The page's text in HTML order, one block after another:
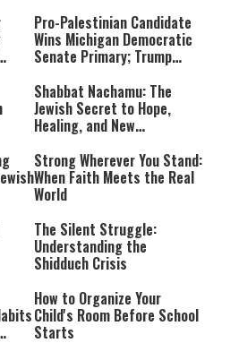
Pro-Palestinian Candidate
Wins Michigan Democratic
Senate Primary; Trump
Communist Who Hates
Israel and the Jews’
Shabbat Nachamu: The
Jewish Secret to Hope,
Healing, and New
Strong Wherever You Stand:
When Faith Meets the Real
World
The Silent Struggle:
Understanding the
Shidduch Crisis
How to Organize Your
Child's Room Before School
Starts